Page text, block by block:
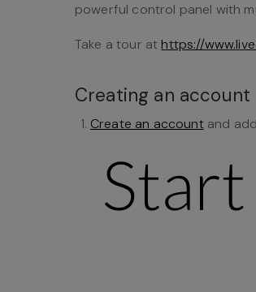
powerful control panel with
Take a tour at https://
Creating an account
Create an accountand add